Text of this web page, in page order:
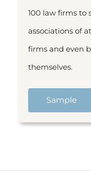
100 law firms to
associations of
firms and even
themselves.
Sample